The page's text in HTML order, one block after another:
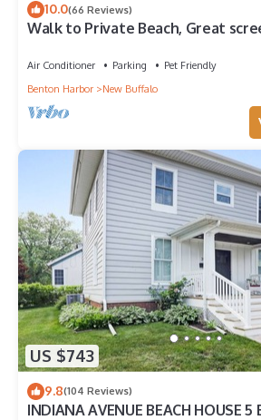
10.0(66 Reviews)
Walk to Private Beach, Great
Air Conditioner Parking
Pet Friendly
Benton Harbor
New Buffalo
US $743
9.8(104 Reviews)
INDIANA AVENUE BEACH HOUSE 5